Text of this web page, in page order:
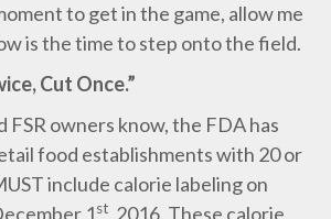
to get in the game, allow me
is the time to step onto the field.
Cut Once.”
FSR owners know, the FDA has
food establishments with 20 or
include calorie labeling on
1st, 2016. These calorie